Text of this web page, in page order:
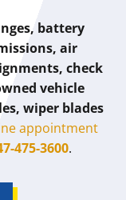
battery
air
check
vehicle
wiper blades
appointment
475-3600.